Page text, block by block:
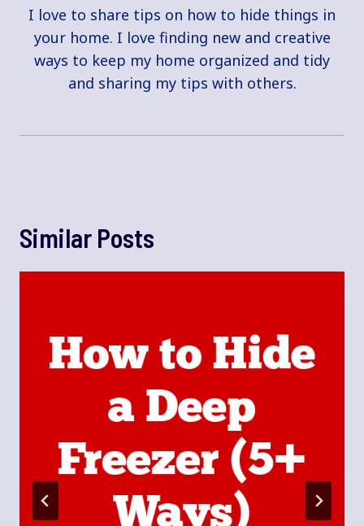
I love to share tips on how to hide things in
your home. I love finding new and creative
ways to keep my home organized and tidy
and sharing my tips with others.
Similar Posts